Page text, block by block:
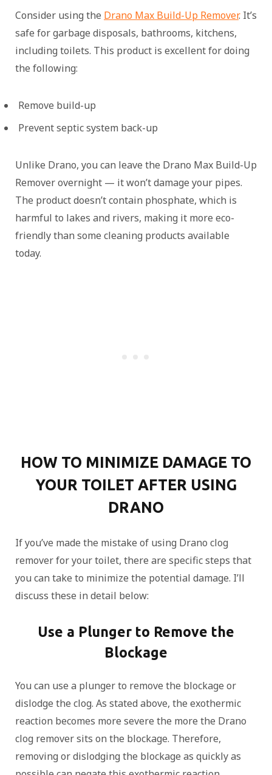
Consider using the Drano Max Build-Up Remover. It’s
safe for garbage disposals, bathrooms, kitchens,
including toilets. This product is excellent for doing
the following:
Remove build-up
Prevent septic system back-up
Unlike Drano, you can leave the Drano Max Build-Up
Remover overnight — it won’t damage your pipes.
The product doesn’t contain phosphate, which is
harmful to lakes and rivers, making it more eco-
friendly than some cleaning products available
today.
HOW TO MINIMIZE DAMAGE TO
YOUR TOILET AFTER USING
DRANO
If you’ve made the mistake of using Drano clog
remover for your toilet, there are specific steps that
you can take to minimize the potential damage. I’ll
discuss these in detail below:
Use a Plunger to Remove the
Blockage
You can use a plunger to remove the blockage or
dislodge the clog. As stated above, the exothermic
reaction becomes more severe the more the Drano
clog remover sits on the blockage. Therefore,
removing or dislodging the blockage as quickly as